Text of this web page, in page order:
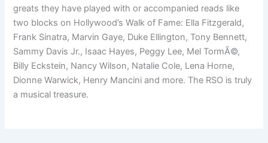
greats they have played with or accompanied reads like
two blocks on Hollywood’s Walk of Fame: Ella Fitzgerald,
Frank Sinatra, Marvin Gaye, Duke Ellington, Tony Bennett,
Sammy Davis Jr., Isaac Hayes, Peggy Lee, Mel TormÃ©,
Billy Eckstein, Nancy Wilson, Natalie Cole, Lena Horne,
Dionne Warwick, Henry Mancini and more. The RSO is truly
a musical treasure.